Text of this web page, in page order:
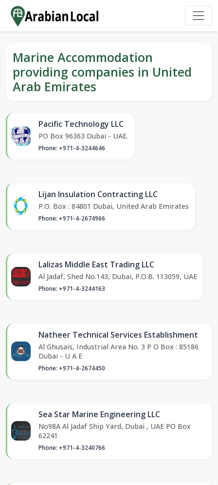
Marine Accommodation
providing companies in United
Arab Emirates
Pacific Technology LLC
PO Box 96363 Dubai - UAE.
Phone: +971-4-3244646
Lijan Insulation Contracting LLC
P.O. Box : 84801 Dubai, United Arab Emirates
Phone: +971-4-2674966
Lalizas Middle East Trading LLC
Al Jadaf, Shed No.143, Dubai, P.O.B. 113059, UAE
Phone: +971-4-3244163
Natheer Technical Services Establishment
Al Ghusais, Industrial Area No. 3 P O Box : 85186
Dubai - U A E
Phone: +971-4-2674450
Sea Star Marine Engineering LLC
No98A Al Jadaf Ship Yard, Dubai , UAE PO Box
62241
Phone: +971-4-3240766